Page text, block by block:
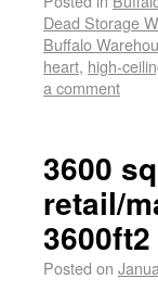
Dead Storage
Buffalo
heart, high-
a comment
3600
retail/
3600ft2
Posted on